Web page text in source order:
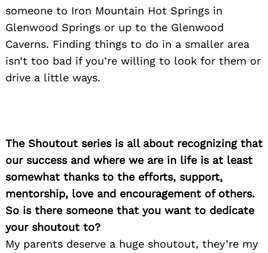
someone to Iron Mountain Hot Springs in
Glenwood Springs or up to the Glenwood
Caverns. Finding things to do in a smaller area
isn’t too bad if you’re willing to look for them or
drive a little ways.
The Shoutout series is all about recognizing that
our success and where we are in life is at least
somewhat thanks to the efforts, support,
mentorship, love and encouragement of others.
So is there someone that you want to dedicate
your shoutout to?
My parents deserve a huge shoutout, they’re my